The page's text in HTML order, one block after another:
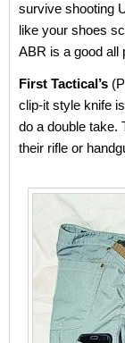
survive shooting
like your shoes
ABR is a good all
First Tactical’s
clip-it style knife
do a double take.
their rifle or